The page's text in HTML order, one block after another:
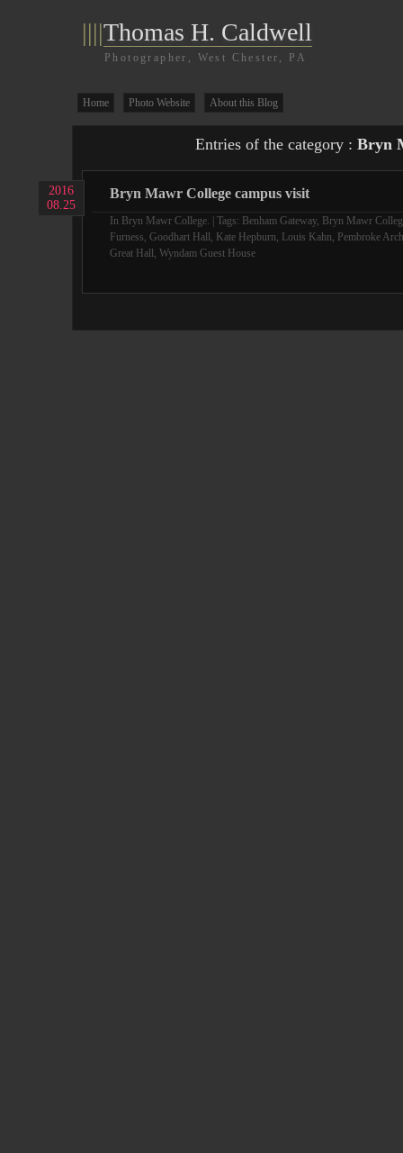
||||Thomas H. Caldwell
Photographer, West Chester, PA
Home Photo Website About this Blog
Entries of the category : Bryn
2016
08.25
Bryn Mawr College campus visit
In Bryn Mawr College. | Tags: Benham Gateway, Bryn Mawr
Furness, Goodhart Hall, Kate Hepburn, Louis Kahn, Pembroke Arch
Great Hall, Wyndam Guest House